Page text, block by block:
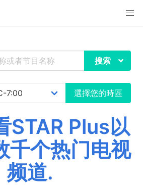
搜索
選擇您的時區
STAR Plus以
千个热门电视
频道.